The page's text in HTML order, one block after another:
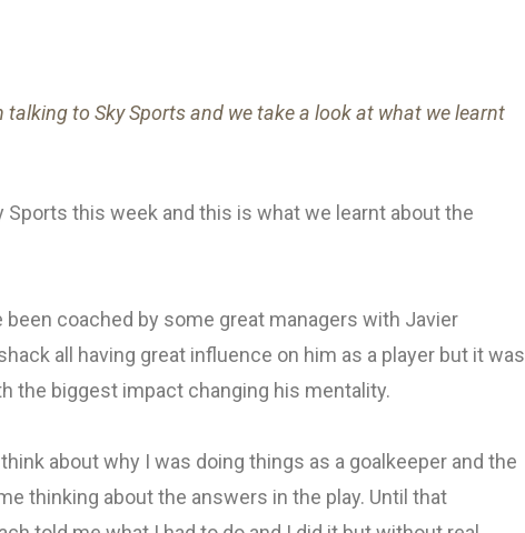
talking to Sky Sports and we take a look at what we learnt
this week and this is what we learnt about the
coached by some great managers with Javier
all having great influence on him as a player but it was
the biggest impact changing his mentality.
about why I was doing things as a goalkeeper and the
thinking about the answers in the play. Until that